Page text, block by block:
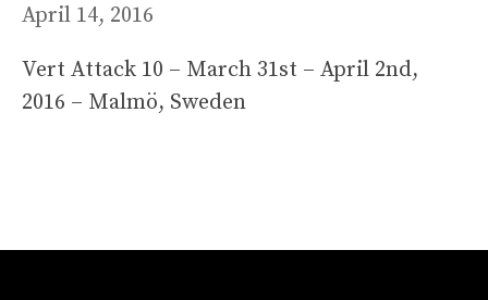
April 14, 2016
Vert Attack 10 – March 31st – April 2nd,
2016 – Malmö, Sweden